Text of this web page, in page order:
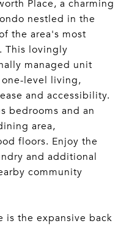
Place, a charming
nestled in the
the area's most
This lovingly
managed unit
level living,
and accessibility.
bedrooms and an
area,
floors. Enjoy the
and additional
community
is the expansive back